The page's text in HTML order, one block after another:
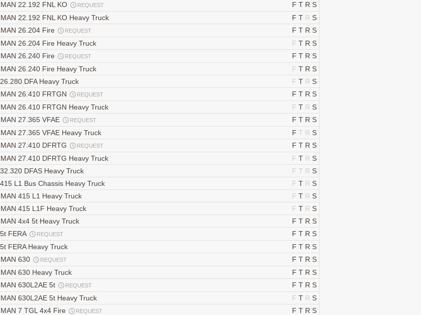
22.192 FNL KO
REQUEST F T R S
22.192 FNL KO Heavy Truck
F T R S
26.204 Fire
REQUEST F T R S
26.204 Fire Heavy Truck
F T R S
26.240 Fire
REQUEST F T R S
26.240 Fire Heavy Truck
F T R S
DFA Heavy Truck
F T R S
26.410 FRTGN
REQUEST F T R S
26.410 FRTGN Heavy Truck
F T R S
27.365 VFAE
REQUEST F T R S
27.365 VFAE Heavy Truck
F T R S
27.410 DFRTG
REQUEST F T R S
27.410 DFRTG Heavy Truck
F T R S
DFAS Heavy Truck
F T R S
L1 Bus Chassis Heavy Truck
F T R S
415 L1 Heavy Truck
F T R S
415 L1F Heavy Truck
F T R S
4x4 5t Heavy Truck
F T R S
FERA
REQUEST F T R S
FERA Heavy Truck
F T R S
630
REQUEST F T R S
630 Heavy Truck
F T R S
630L2AE 5t
REQUEST F T R S
630L2AE 5t Heavy Truck
F T R S
7 TGL 4x4 Fire
REQUEST F T R S